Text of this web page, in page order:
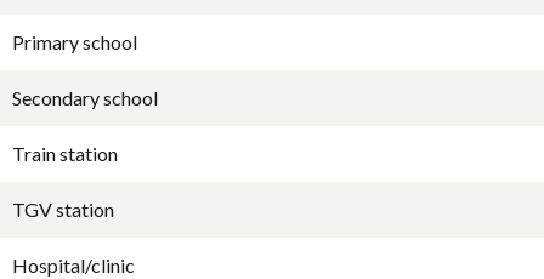
Primary school
Secondary school
Train station
TGV station
Hospital/clinic